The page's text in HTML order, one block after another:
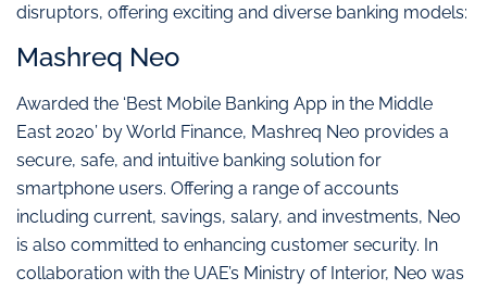
disruptors, offering exciting and diverse banking models:
Mashreq Neo
Awarded the ‘Best Mobile Banking App in the Middle
East 2020’ by World Finance, Mashreq Neo provides a
secure, safe, and intuitive banking solution for
smartphone users. Offering a range of accounts
including current, savings, salary, and investments, Neo
is also committed to enhancing customer security. In
collaboration with the UAE’s Ministry of Interior, Neo was